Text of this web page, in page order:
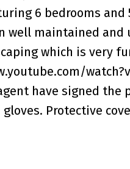
6 bedrooms
well maintained
which is very
have signed
Protective